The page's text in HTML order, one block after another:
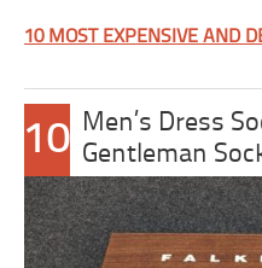
10 MOST EXPENSIVE AND
10 Men’s Dress
Gentleman